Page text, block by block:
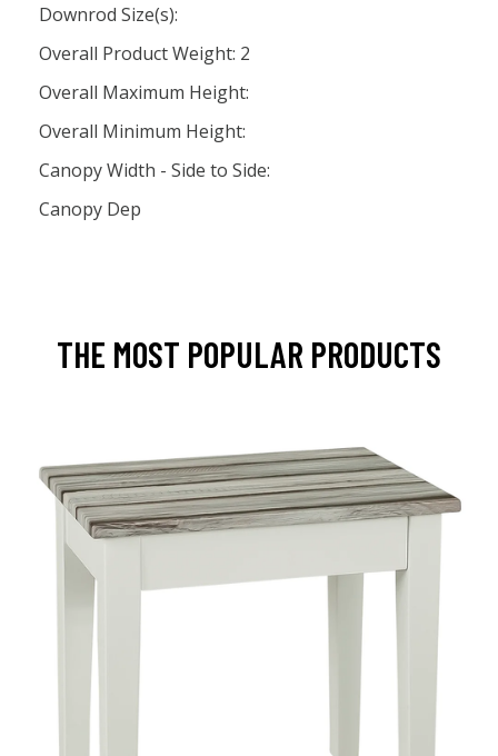
Downrod Size(s):
Overall Product Weight: 2
Overall Maximum Height:
Overall Minimum Height:
Canopy Width - Side to Side:
Canopy Dep
THE MOST POPULAR PRODUCTS